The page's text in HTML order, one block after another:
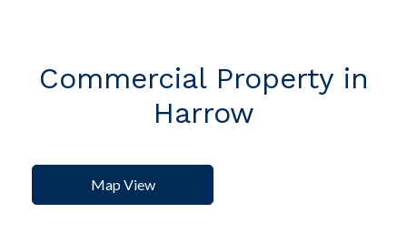
Commercial Property in
Harrow
Map View